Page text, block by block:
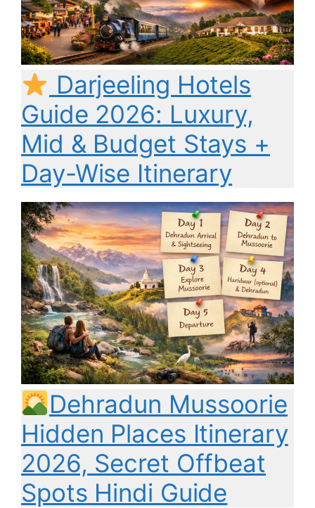
Darjeeling Hotels
Guide 2026: Luxury,
Mid & Budget Stays +
Day-Wise Itinerary
Dehradun Mussoorie
Hidden Places Itinerary
2026, Secret Offbeat
Spots Hindi Guide